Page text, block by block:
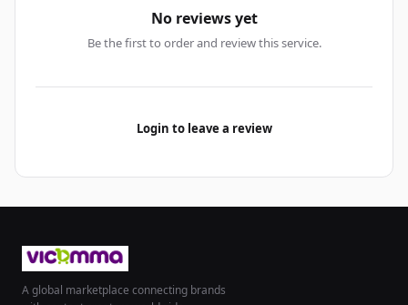
No reviews yet
Be the first to order and review this service.
Login to leave a review
A global marketplace connecting brands